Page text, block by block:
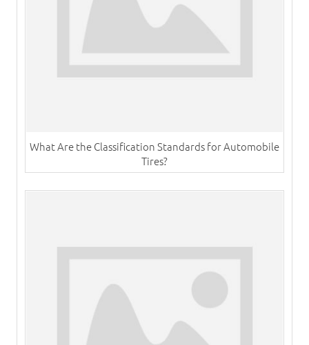
What Are the Classification Standards for Automobile
Tires?